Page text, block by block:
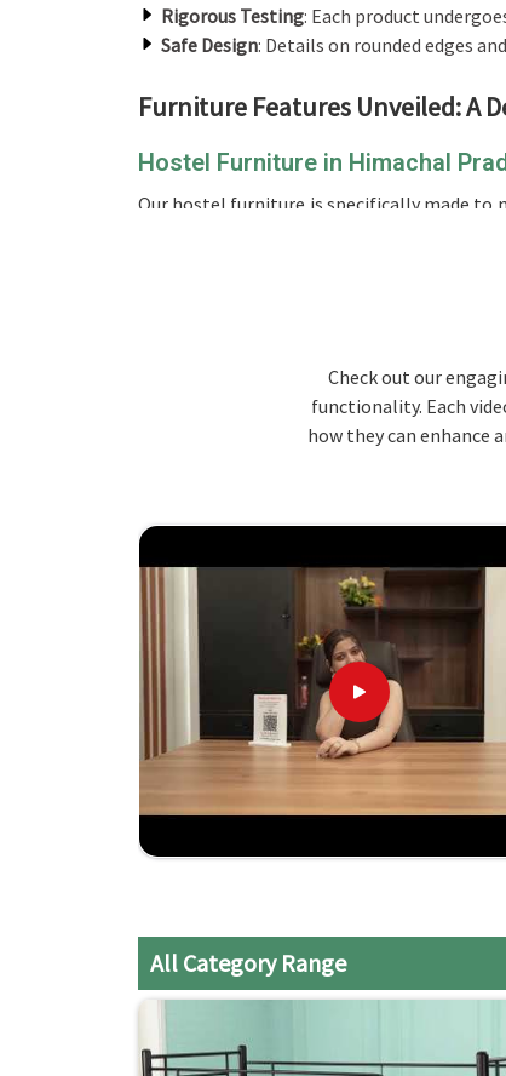
Rigorous Testing: Each product
Safe Design: Details on rounded edges
Furniture Features Unveiled: A
Hostel Furniture in Himachal
Our hostel furniture is specifically made
although we don't operate from there,
products are carefully crafted to ensure
Himachal Pradesh.
Space-Saving Design: Compact and
: Constructed from high-
Discover the Unbeatable
Looking for Hostels Furniture
Our available designs and configurations
comfort and utility values. In comparison
although we don't operate from there, we
hostel requirements. We deliver on time
among educational institutions in
know your requirements in
Himachal Pradesh
Budget-Friendly: Affordable yet no
Check out our
functionality. Each
how they can enhance
All Category Range